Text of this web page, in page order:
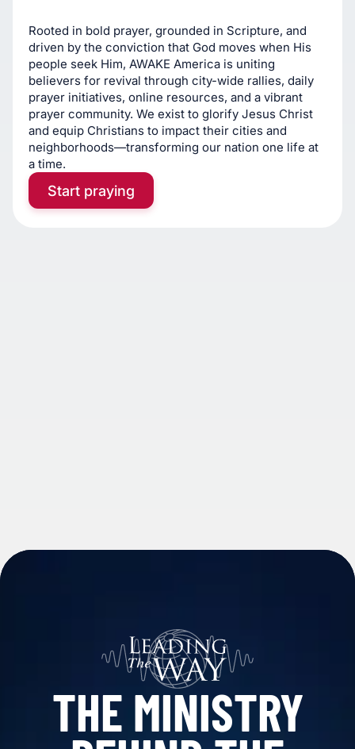
Rooted in bold prayer, grounded in Scripture, and
driven by the conviction that God moves when His
people seek Him, AWAKE America is uniting
believers for revival through city-wide rallies, daily
prayer initiatives, online resources, and a vibrant
prayer community. We exist to glorify Jesus Christ
and equip Christians to impact their cities and
neighborhoods—transforming our nation one life at
a time.
Start praying
THE MINISTRY